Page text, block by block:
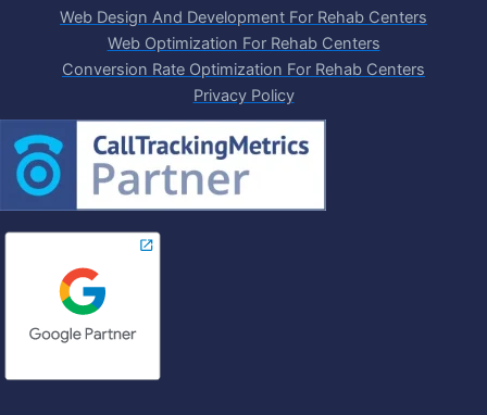
Web Design And Development For Rehab Centers
Web Optimization For Rehab Centers
Conversion Rate Optimization For Rehab Centers
Privacy Policy